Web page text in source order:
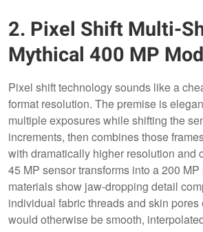
2. Pixel Shift Multi-
Mythical 400 MP
Pixel shift technology sounds like a
format resolution. The premise is
multiple exposures while shifting the
increments, then combines those
with dramatically higher resolution and
45 MP sensor transforms into a 200
materials show jaw-dropping detail
individual fabric threads and skin pores
would otherwise be smooth,